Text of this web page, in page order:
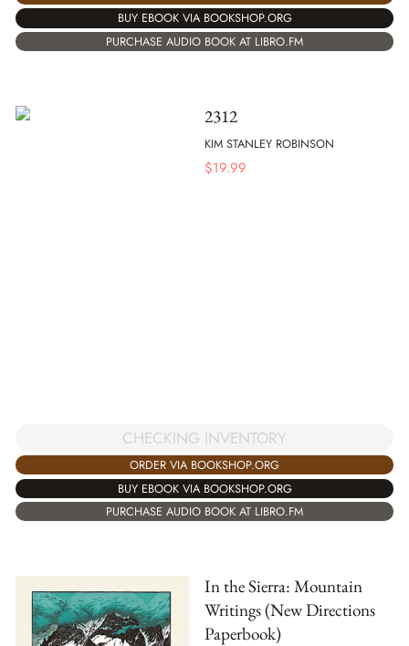
BUY EBOOK VIA BOOKSHOP.ORG
PURCHASE AUDIO BOOK AT LIBRO.FM
2312
KIM STANLEY ROBINSON
$19.99
CHECKING INVENTORY
ORDER VIA BOOKSHOP.ORG
BUY EBOOK VIA BOOKSHOP.ORG
PURCHASE AUDIO BOOK AT LIBRO.FM
In the Sierra: Mountain
Writings (New Directions
Paperbook)